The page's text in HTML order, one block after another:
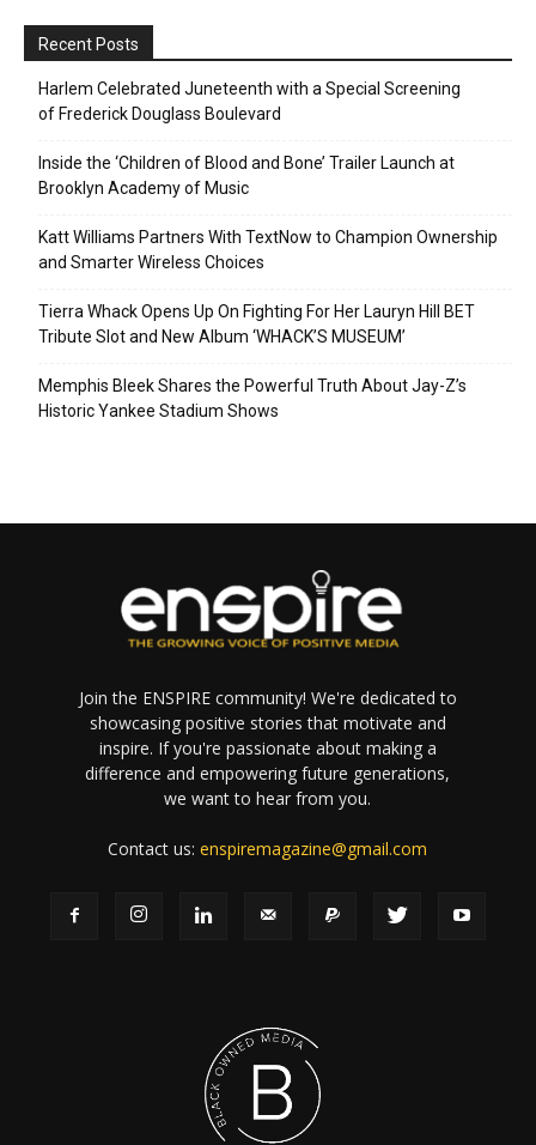
Recent Posts
Harlem Celebrated Juneteenth with a Special Screening
of Frederick Douglass Boulevard
Inside the ‘Children of Blood and Bone’ Trailer Launch at
Brooklyn Academy of Music
Katt Williams Partners With TextNow to Champion Ownership
and Smarter Wireless Choices
Tierra Whack Opens Up On Fighting For Her Lauryn Hill BET
Tribute Slot and New Album ‘WHACK’S MUSEUM’
Memphis Bleek Shares the Powerful Truth About Jay-Z’s
Historic Yankee Stadium Shows
Join the ENSPIRE community! We're dedicated to
showcasing positive stories that motivate and
inspire. If you're passionate about making a
difference and empowering future generations,
we want to hear from you.
Contact us:enspiremagazine@gmail.com